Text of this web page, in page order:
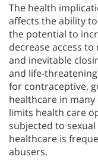
The health
affects the ability
the potential to
decrease access
and inevitable
and life-
for contraceptive,
healthcare in
limits health care
subjected to
healthcare is
abusers.